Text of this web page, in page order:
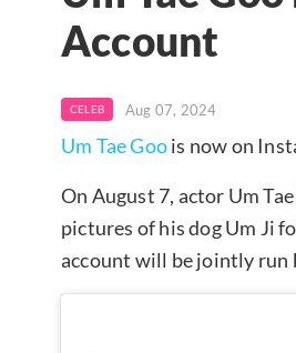
Account
CELEB Aug 07, 2024
Um Tae Goois now on
On August 7, actor Um
pictures of his dog Um Ji
account will be jointly run